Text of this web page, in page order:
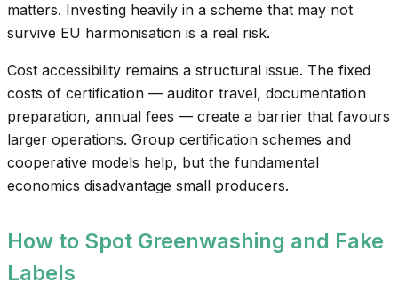
matters. Investing heavily in a scheme that may not
survive EU harmonisation is a real risk.
Cost accessibility remains a structural issue. The fixed
costs of certification — auditor travel, documentation
preparation, annual fees — create a barrier that favours
larger operations. Group certification schemes and
cooperative models help, but the fundamental
economics disadvantage small producers.
How to Spot Greenwashing and Fake
Labels